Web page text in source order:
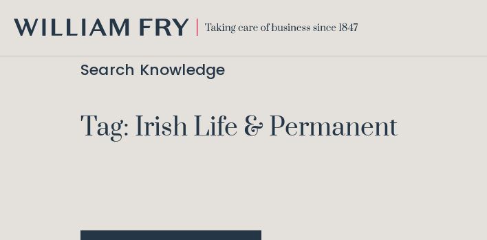
FRY
Search Knowledge
Tag: Irish Life & Permanent